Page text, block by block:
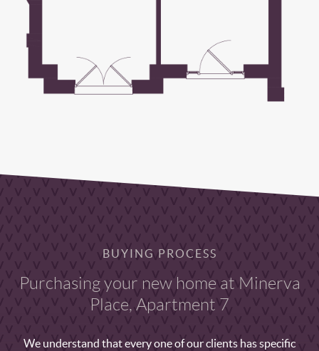
BUYING PROCESS
Purchasing your new home at Minerva
Place, Apartment 7
We understand that every one of our clients has specific